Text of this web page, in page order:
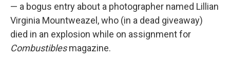
— a bogus entry about a photographer named Lillian
Virginia Mountweazel, who (in a dead giveaway)
died in an explosion while on assignment for
Combustiblesmagazine.